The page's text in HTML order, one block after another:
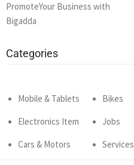
PromoteYour Business with
Bigadda
Categories
Mobile & Tablets
Electronics Item
Cars & Motors
Bikes
Jobs
Services